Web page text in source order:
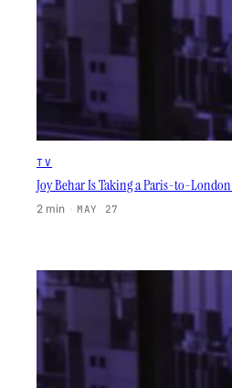
TV
Joy Behar Is Taking a Paris-to-
2 min · MAY 27